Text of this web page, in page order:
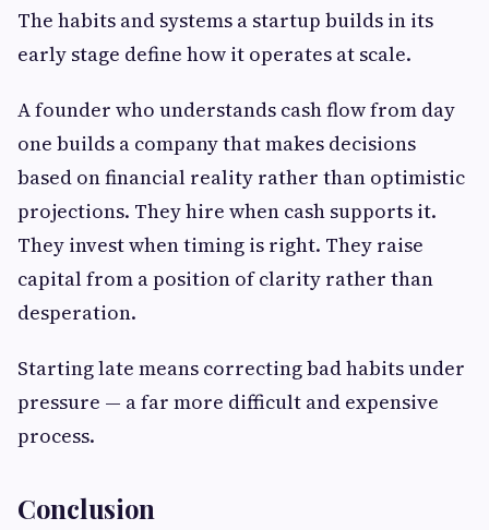
The habits and systems a startup builds in its
early stage define how it operates at scale.
A founder who understands cash flow from day
one builds a company that makes decisions
based on financial reality rather than optimistic
projections. They hire when cash supports it.
They invest when timing is right. They raise
capital from a position of clarity rather than
desperation.
Starting late means correcting bad habits under
pressure — a far more difficult and expensive
process.
Conclusion